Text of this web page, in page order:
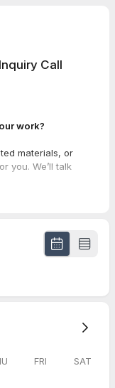
Call
work?
materials, or
you. We’ll talk
FRI SAT